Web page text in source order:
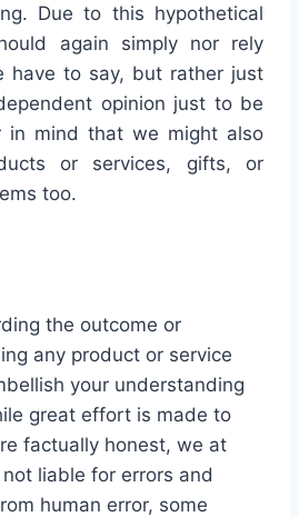
Due to this hypothetical
again simply nor rely
have to say, but rather just
opinion just to be
in mind that we might also
or services, gifts, or
too.
the outcome or
any product or service
your understanding
great effort is made to
factually honest, we at
liable for errors and
human error, some